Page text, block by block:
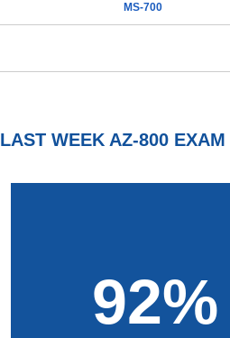
MS-700
LAST WEEK AZ-800 EXAM
92%